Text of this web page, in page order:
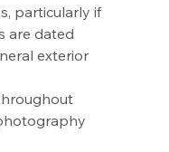
particularly if
are dated
exterior